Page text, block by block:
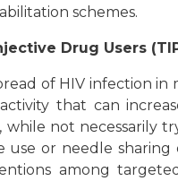
schemes.
Drug Users
of HIV infection
that can
while not necessarily
use or needle
among